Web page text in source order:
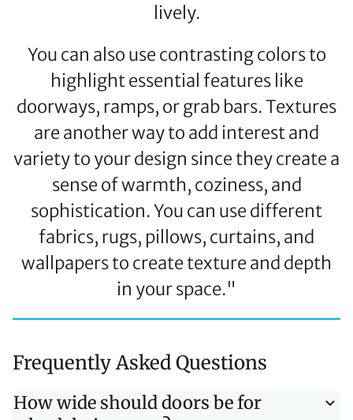
lively.
You can also use contrasting colors to
highlight essential features like
doorways, ramps, or grab bars. Textures
are another way to add interest and
variety to your design since they create a
sense of warmth, coziness, and
sophistication. You can use different
fabrics, rugs, pillows, curtains, and
wallpapers to create texture and depth
in your space."
Frequently Asked Questions
How wide should doors be for